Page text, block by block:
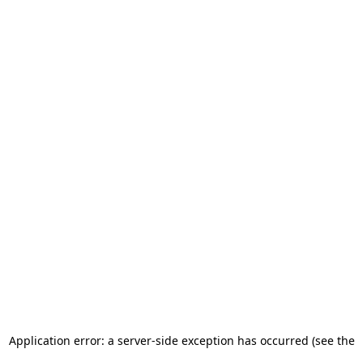
Application error: a server-side exception has occurred (see the